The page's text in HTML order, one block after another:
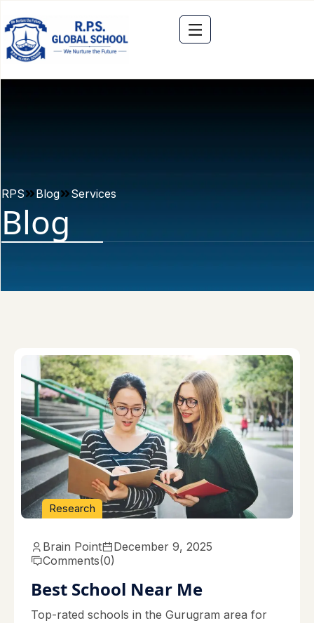
RPS Blog Services
Blog
Research
Brain Point
December 9, 2025
Comments(0)
Best School Near Me
Top-rated schools in the Gurugram area for